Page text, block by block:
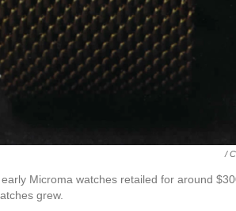
/
Microma watches retailed for around
grew.